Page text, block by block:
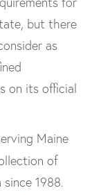
but there
as
on its official
Maine
of
1988.